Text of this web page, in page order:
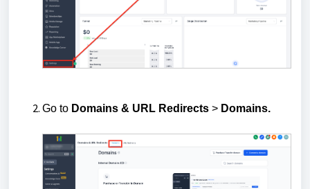
Go to Domains & URL Redirects > Domains.